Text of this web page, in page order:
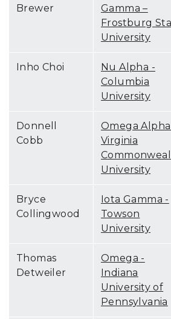
Brewer
Gamma –
Frostburg
University
Inho Choi
Nu Alpha -
Columbia
University
Donnell
Cobb
Omega
Virginia
University
Bryce
Collingwood
Iota Gamma -
Towson
University
Thomas
Detweiler
Omega -
Indiana
University of
Pennsylvania